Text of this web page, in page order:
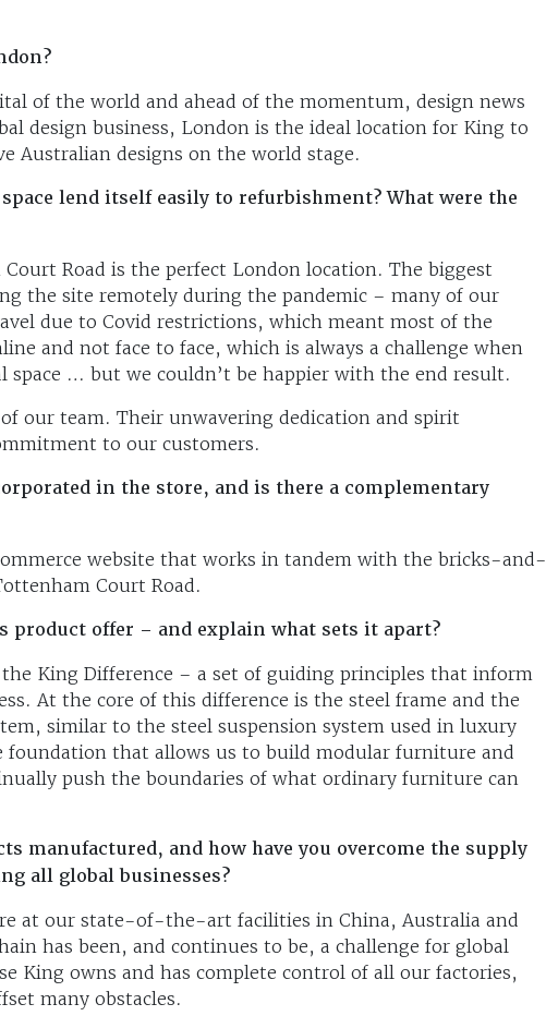
of the world and ahead of the momentum, design news
design business, London is the ideal location for King to
Australian designs on the world stage.
lend itself easily to refurbishment? What were the
Road is the perfect London location. The biggest
the site remotely during the pandemic – many of our
due to Covid restrictions, which meant most of the
and not face to face, which is always a challenge when
space … but we couldn’t be happier with the end result.
our team. Their unwavering dedication and spirit
to our customers.
in the store, and is there a complementary
website that works in tandem with the bricks-and-
Court Road.
product offer – and explain what sets it apart?
King Difference – a set of guiding principles that inform
At the core of this difference is the steel frame and the
similar to the steel suspension system used in luxury
foundation that allows us to build modular furniture and
push the boundaries of what ordinary furniture can
manufactured, and how have you overcome the supply
all global businesses?
at our state-of-the-art facilities in China, Australia and
has been, and continues to be, a challenge for global
King owns and has complete control of all our factories,
many obstacles.